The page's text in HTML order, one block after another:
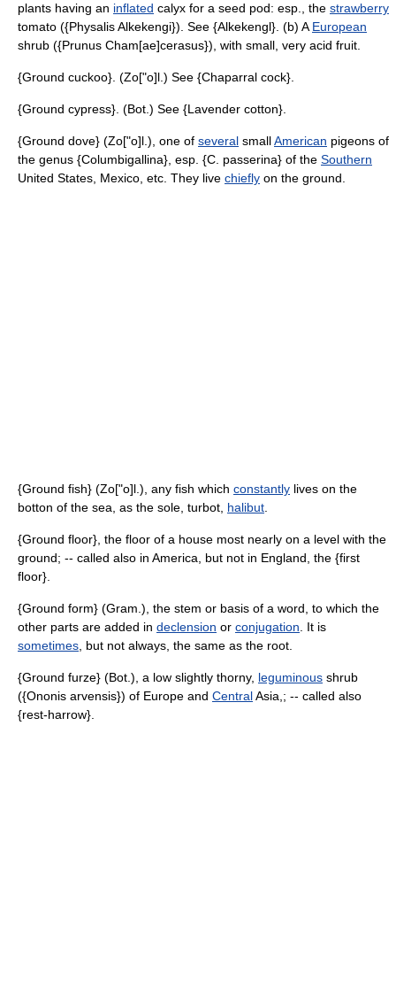
plants having an inflated calyx for a seed pod: esp., the strawberry
tomato ({Physalis Alkekengi}). See {Alkekengl}. (b) A European
shrub ({Prunus Cham[ae]cerasus}), with small, very acid fruit.
{Ground cuckoo}. (Zo["o]l.) See {Chaparral cock}.
{Ground cypress}. (Bot.) See {Lavender cotton}.
{Ground dove} (Zo["o]l.), one of several smallAmerican pigeons of
the genus {Columbigallina}, esp. {C. passerina} of the Southern
United States, Mexico, etc. They live chiefly on the ground.
{Ground fish} (Zo["o]l.), any fish which constantly lives on the
botton of the sea, as the sole, turbot, halibut
{Ground floor}, the floor of a house most nearly on a level with the
ground; -- called also in America, but not in England, the {first
floor}.
{Ground form} (Gram.), the stem or basis of a word, to which the
other parts are added in declension or conjugation . It is
sometimes , but not always, the same as the root.
{Ground furze} (Bot.), a low slightly thorny, leguminous shrub
({Ononis arvensis}) of Europe and CentralAsia,; -- called also
{rest-harrow}.